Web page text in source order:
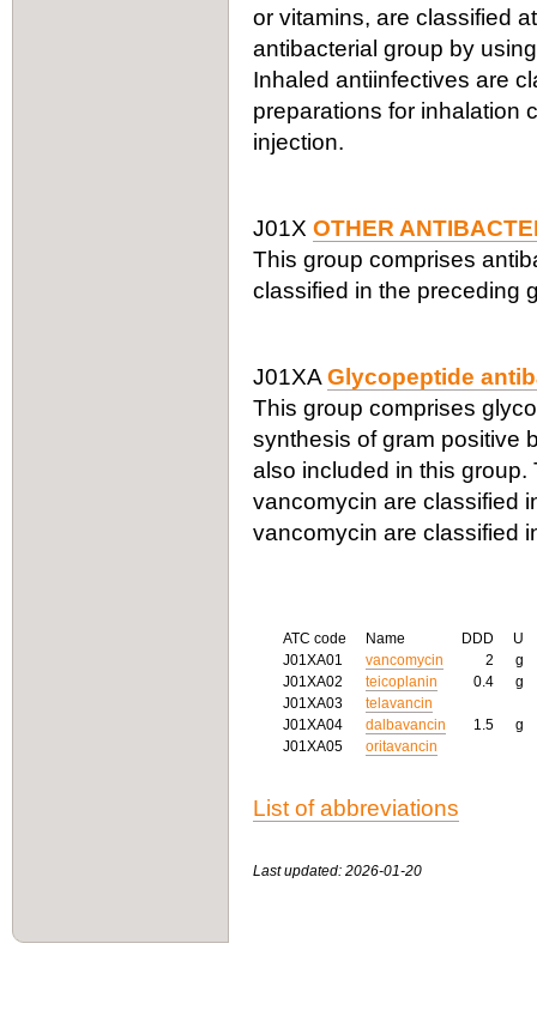
or vitamins, are classified
antibacterial group by
Inhaled antiinfectives are
preparations for inhalation
injection.
J01X OTHER
This group comprises
classified in the preceding
J01XA Glycopeptide
This group comprises
synthesis of gram positive
also included in this
vancomycin are classified
vancomycin are classified
ATC code Name DDD
U
J01XA01
vancomycin 2
g
J01XA02
teicoplanin 0.4
g
J01XA03
telavancin
J01XA04
dalbavancin 1.5
g
J01XA05
oritavancin
List of abbreviations
Last updated: 2026-01-20